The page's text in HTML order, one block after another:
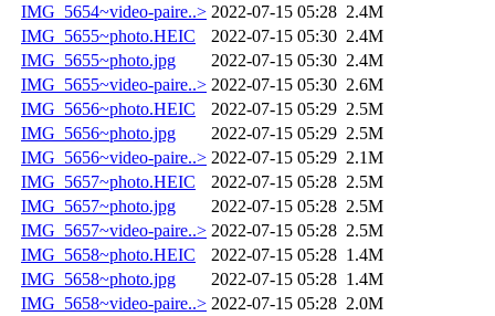
IMG_5654~video-paire..> 2022-07-15 05:28 2.4M
IMG_5655~photo.HEIC
2022-07-15 05:30 2.4M
IMG_5655~photo.jpg
2022-07-15 05:30 2.4M
IMG_5655~video-paire..> 2022-07-15 05:30 2.6M
IMG_5656~photo.HEIC
2022-07-15 05:29 2.5M
IMG_5656~photo.jpg
2022-07-15 05:29 2.5M
IMG_5656~video-paire..> 2022-07-15 05:29 2.1M
IMG_5657~photo.HEIC
2022-07-15 05:28 2.5M
IMG_5657~photo.jpg
2022-07-15 05:28 2.5M
IMG_5657~video-paire..> 2022-07-15 05:28 2.5M
IMG_5658~photo.HEIC
2022-07-15 05:28 1.4M
IMG_5658~photo.jpg
2022-07-15 05:28 1.4M
IMG_5658~video-paire..> 2022-07-15 05:28 2.0M